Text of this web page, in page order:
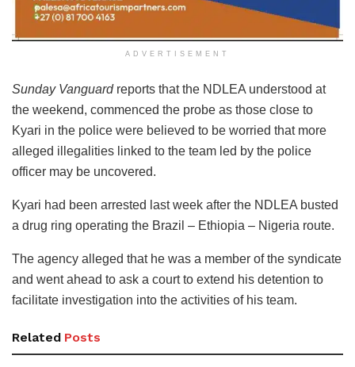
ADVERTISEMENT
Sunday Vanguardreports that the NDLEA understood at
the weekend, commenced the probe as those close to
Kyari in the police were believed to be worried that more
alleged illegalities linked to the team led by the police
officer may be uncovered.
Kyari had been arrested last week after the NDLEA busted
a drug ring operating the Brazil – Ethiopia – Nigeria route.
The agency alleged that he was a member of the syndicate
and went ahead to ask a court to extend his detention to
facilitate investigation into the activities of his team.
Related Posts